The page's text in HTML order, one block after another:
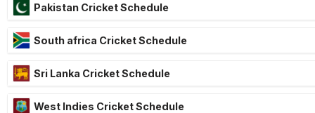
Pakistan Cricket Schedule
South africa Cricket Schedule
Sri Lanka Cricket Schedule
West Indies Cricket Schedule